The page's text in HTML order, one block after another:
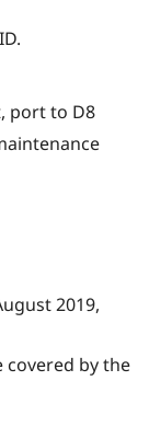
eCommerce
API
Themes
Recipes
Drupal
News &
Newsletters
Become a
port to D8
2019,
covered by the